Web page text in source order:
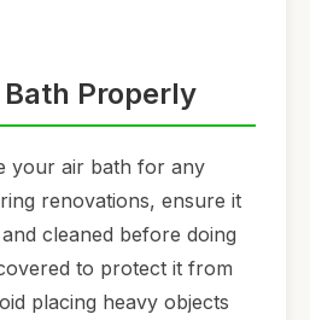
Properly
your air bath for any
renovations, ensure it
cleaned before doing
to protect it from
placing heavy objects